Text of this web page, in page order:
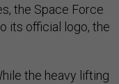
the Space Force
its official logo, the
the heavy lifting